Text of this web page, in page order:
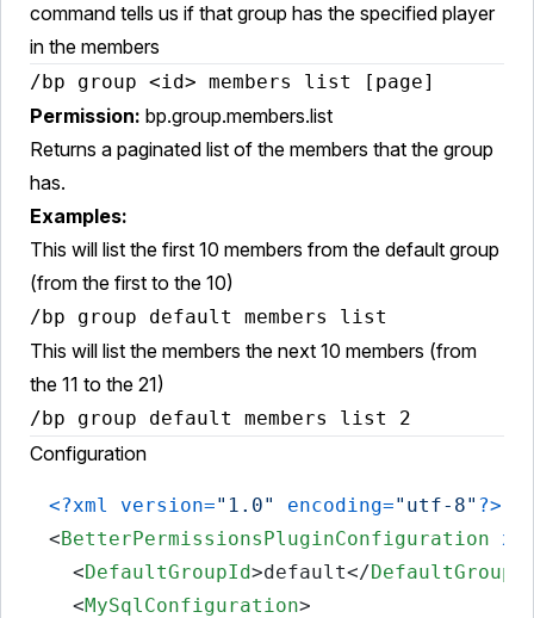
command tells us if that group has the specified player
in the members
/bp group <id> members list [page]
Permission: bp.group.members.list
Returns a paginated list of the members that the group
has.
Examples:
This will list the first 10 members from the default group
(from the first to the 10)
/bp group default members list
This will list the members the next 10 members (from
the 11 to the 21)
/bp group default members list 2
Configuration
<?xml version="1.0" encoding="utf-8" ?>
<BetterPermissionsPluginConfiguration
<DefaultGroupId>default</
<MySqlConfiguration>